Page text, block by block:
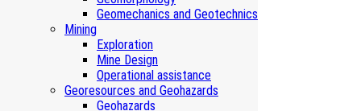
Geomechanics and Geotechnics
Mining
Exploration
Mine Design
Operational assistance
Georesources and Geohazards
Geohazards